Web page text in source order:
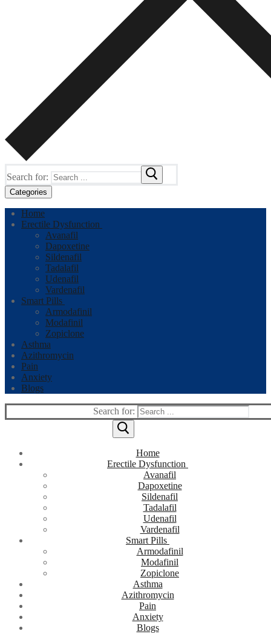
Search for:
Categories
Home
Erectile Dysfunction
Avanafil
Dapoxetine
Sildenafil
Tadalafil
Udenafil
Vardenafil
Smart Pills
Armodafinil
Modafinil
Zopiclone
Asthma
Azithromycin
Pain
Anxiety
Blogs
Search for:
Home
Erectile Dysfunction
Avanafil
Dapoxetine
Sildenafil
Tadalafil
Udenafil
Vardenafil
Smart Pills
Armodafinil
Modafinil
Zopiclone
Asthma
Azithromycin
Pain
Anxiety
Blogs